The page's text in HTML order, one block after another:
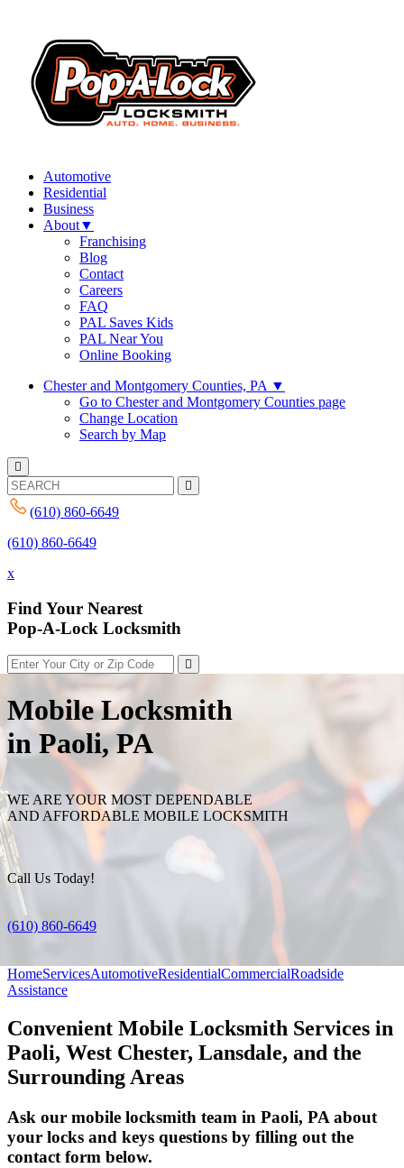
Automotive
Residential
Business
About▼
Franchising
Blog
Contact
Careers
FAQ
PAL Saves Kids
PAL Near You
Online Booking
Chester and Montgomery Counties, PA ▼
Go to Chester and Montgomery Counties page
Change Location
Search by Map
(610) 860-6649
(610) 860-6649
x
Find Your Nearest
Pop-A-Lock Locksmith
Mobile Locksmith
in Paoli, PA
WE ARE YOUR MOST DEPENDABLE
AND AFFORDABLE MOBILE LOCKSMITH
Call Us Today!
(610) 860-6649
HomeServicesAutomotiveResidentialCommercialRoadside
Assistance
Convenient Mobile Locksmith Services in
Paoli, West Chester, Lansdale, and the
Surrounding Areas
Ask our mobile locksmith team in Paoli, PA about
your locks and keys questions by filling out the
contact form below.